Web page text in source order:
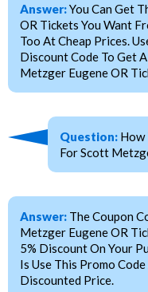
Answer:You Can Get
OR Tickets You Want
Too At Cheap Prices.
Discount Code To Get
Metzger Eugene OR
Question: How
For Scott
Answer: The Coupon
Metzger Eugene OR
5% Discount On Your
Is Use This Promo
Discounted Price.